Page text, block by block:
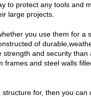
to protect any tools and
large projects.
you use them for
of
and security
frames and steel walls
for, then you